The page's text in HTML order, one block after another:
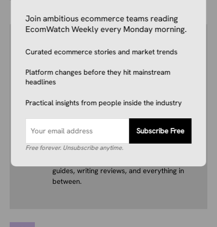
Author
E-commerce Insights Reporter
experience writing on topics like ecommerce,
business, technology, finance, and more.
His interest in ecommerce dates back several
years, and he consistently stays up to date
with industry news, trends, and insights.
the industry and in-depth research, he’s
guides, writing reviews, and everything in
between.
Join ambitious ecommerce teams reading
EcomWatch Weekly every Monday morning.
Curated ecommerce stories and market trends
Platform changes before they hit mainstream
headlines
Practical insights from people inside the industry
Subscribe Free
Free forever. Unsubscribe anytime.